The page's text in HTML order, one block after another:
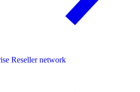
Reseller network